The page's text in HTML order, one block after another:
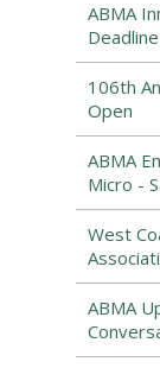
ABMA
106th
Open
ABMA
Micro -
West
ABMA